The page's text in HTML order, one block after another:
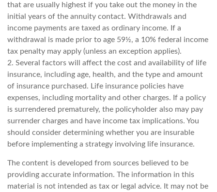
that are usually highest if you take out the money in the
initial years of the annuity contact. Withdrawals and
income payments are taxed as ordinary income. If a
withdrawal is made prior to age 59½, a 10% federal income
tax penalty may apply (unless an exception applies).
2. Several factors will affect the cost and availability of life
insurance, including age, health, and the type and amount
of insurance purchased. Life insurance policies have
expenses, including mortality and other charges. If a policy
is surrendered prematurely, the policyholder also may pay
surrender charges and have income tax implications. You
should consider determining whether you are insurable
before implementing a strategy involving life insurance.
The content is developed from sources believed to be
providing accurate information. The information in this
material is not intended as tax or legal advice. It may not be